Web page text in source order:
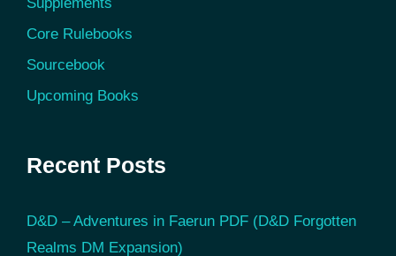
Core Rulebooks
Sourcebook
Upcoming Books
Recent Posts
D&D – Adventures in Faerun PDF (D&D Forgotten
Realms DM Expansion)